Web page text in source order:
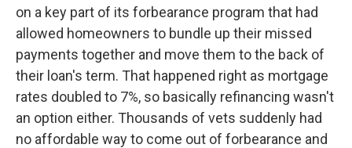
on a key part of its forbearance program that had
allowed homeowners to bundle up their missed
payments together and move them to the back of
their loan's term. That happened right as mortgage
rates doubled to 7%, so basically refinancing wasn't
an option either. Thousands of vets suddenly had
no affordable way to come out of forbearance and